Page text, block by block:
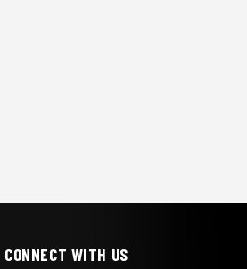
CONNECT WITH US